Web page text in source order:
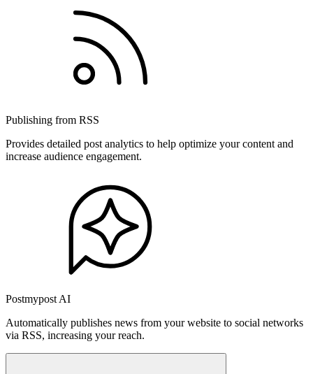
Publishing from RSS
Provides detailed post analytics to help optimize your content and
increase audience engagement.
Postmypost AI
Automatically publishes news from your website to social networks
via RSS, increasing your reach.